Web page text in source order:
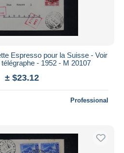
Espresso pour la Suisse - Voir
- 1952 - M 20107
± $23.12
Professional